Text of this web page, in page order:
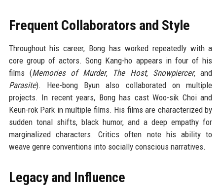
Frequent Collaborators and Style
Throughout his career, Bong has worked repeatedly with a
core group of actors. Song Kang-ho appears in four of his
films (Memories of Murder, The Host, Snowpiercer, and
Parasite). Hee-bong Byun also collaborated on multiple
projects. In recent years, Bong has cast Woo-sik Choi and
Keun-rok Park in multiple films. His films are characterized by
sudden tonal shifts, black humor, and a deep empathy for
marginalized characters. Critics often note his ability to
weave genre conventions into socially conscious narratives.
Legacy and Influence